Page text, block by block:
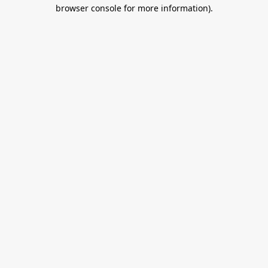
browser console for more information).